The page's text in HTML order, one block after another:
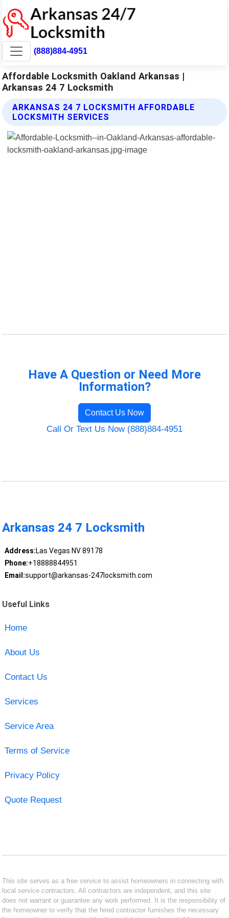
(888)884-4951
Affordable Locksmith Oakland Arkansas |
Arkansas 24 7 Locksmith
ARKANSAS 24 7 LOCKSMITH AFFORDABLE
LOCKSMITH SERVICES
Have A Question or Need More
Information?
Contact Us Now
Call Or Text Us Now (888)884-4951
Arkansas 24 7 Locksmith
Address:Las Vegas NV 89178
Phone:+18888844951
Email:support@arkansas-247locksmith.com
Useful Links
Home
About Us
Contact Us
Services
Service Area
Terms of Service
Privacy Policy
Quote Request
This site serves as a free service to assist homeowners in connecting with
local service contractors. All contractors are independent, and this site
does not warrant or guarantee any work performed. It is the responsibility of
the homeowner to verify that the hired contractor furnishes the necessary